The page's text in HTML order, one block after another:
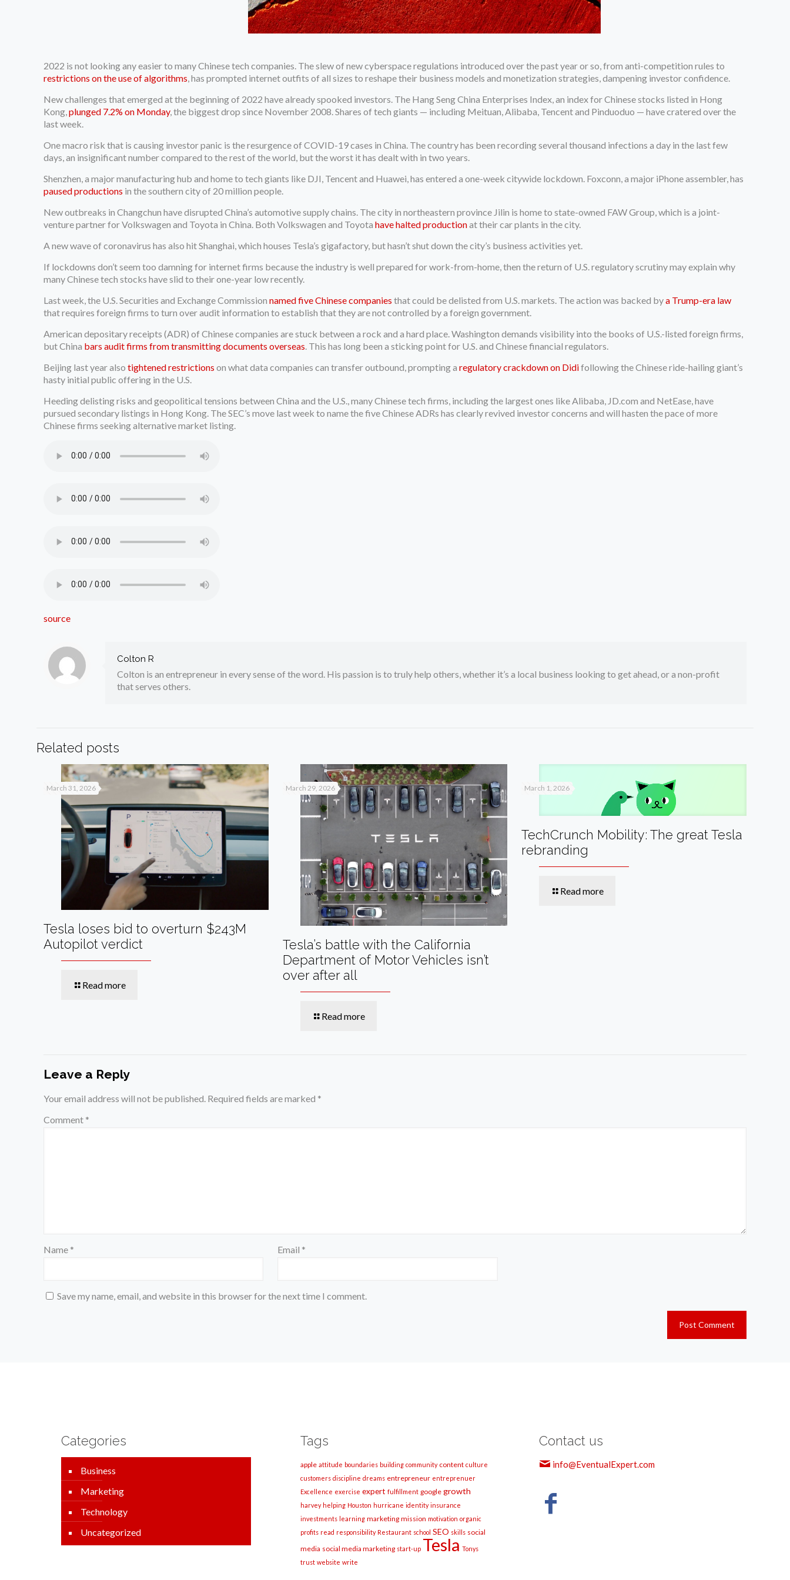
2022 is not looking any easier to many Chinese tech companies. The slew of new cyberspace regulations introduced over the past year or so, from anti-competition rules to
restrictions on the use of algorithms , has prompted internet outfits of all sizes to reshape their business models and monetization strategies, dampening investor confidence.
New challenges that emerged at the beginning of 2022 have already spooked investors. The Hang Seng China Enterprises Index, an index for Chinese stocks listed in Hong
Kong,plunged 7.2% on Monday, the biggest drop since November 2008. Shares of tech giants — including Meituan, Alibaba, Tencent and Pinduoduo — have cratered over the
last week.
One macro risk that is causing investor panic is the resurgence of COVID-19 cases in China. The country has been recording several thousand infections a day in the last few
days, an insignificant number compared to the rest of the world, but the worst it has dealt with in two years.
Shenzhen, a major manufacturing hub and home to tech giants like DJI, Tencent and Huawei, has entered a one-week citywide lockdown. Foxconn, a major iPhone assembler, has
paused productions in the southern city of 20 million people.
New outbreaks in Changchun have disrupted China’s automotive supply chains. The city in northeastern province Jilin is home to state-owned FAW Group, which is a joint-
venture partner for Volkswagen and Toyota in China. Both Volkswagen and Toyotahave halted productionat their car plants in the city.
A new wave of coronavirus has also hit Shanghai, which houses Tesla’s gigafactory, but hasn’t shut down the city’s business activities yet.
If lockdowns don’t seem too damning for internet firms because the industry is well prepared for work-from-home, then the return of U.S. regulatory scrutiny may explain why
many Chinese tech stocks have slid to their one-year low recently.
Last week, the U.S. Securities and Exchange Commission named five Chinese companies that could be delisted from U.S. markets. The action was backed bya Trump-era law
that requires foreign firms to turn over audit information to establish that they are not controlled by a foreign government.
American depositary receipts (ADR) of Chinese companies are stuck between a rock and a hard place. Washington demands visibility into the books of U.S.-listed foreign firms,
but China bars audit firms from transmitting documents overseas . This has long been a sticking point for U.S. and Chinese financial regulators.
Beijing last year alsotightened restrictions on what data companies can transfer outbound, prompting aregulatory crackdown on Didifollowing the Chinese ride-hailing giant’s
hasty initial public offering in the U.S.
Heeding delisting risks and geopolitical tensions between China and the U.S., many Chinese tech firms, including the largest ones like Alibaba, JD.com and NetEase, have
pursued secondary listings in Hong Kong. The SEC’s move last week to name the five Chinese ADRs has clearly revived investor concerns and will hasten the pace of more
Chinese firms seeking alternative market listing.
source
Colton R
Colton is an entrepreneur in every sense of the word. His passion is to truly help others, whether it’s a local business looking to get ahead, or a non-profit
that serves others.
Related posts
March 31, 2026
Tesla loses bid to overturn $243M
Autopilot verdict
Read more
March 29, 2026
Tesla’s battle with the California
Department of Motor Vehicles isn’t
over after all
Read more
March 1, 2026
TechCrunch Mobility: The great Tesla
rebranding
Read more
Leave a Reply
Your email address will not be published. Required fields are marked *
Comment *
Name * Email *
Save my name, email, and website in this browser for the next time I comment.
Categories
Business
Marketing
Technology
Uncategorized
Tags
apple attitude boundaries building community content culture
customers discipline dreams entrepreneur entreprenuer
Excellence exercise expert fulfillment google growth
harvey helping Houston hurricane identity insurance
investments learning marketing mission motivation organic
profits read responsibility Restaurant school SEO skills social
media social media marketing start-up Tesla Tonys
trust website write
Contact us
info@EventualExpert.com